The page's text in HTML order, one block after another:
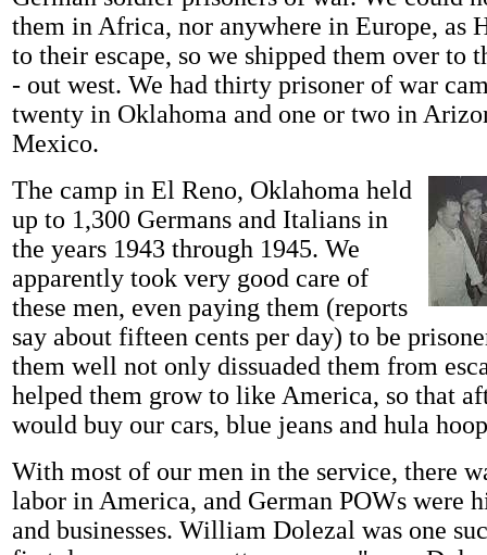
them in Africa, nor anywhere in Europe, as
to their escape, so we shipped them over to
- out west. We had thirty prisoner of war
twenty in Oklahoma and one or two in
Mexico.
The camp in El Reno, Oklahoma held
up to 1,300 Germans and Italians in
the years 1943 through 1945. We
apparently took very good care of
these men, even paying them (reports
say about fifteen cents per day) to be
them well not only dissuaded them from
helped them grow to like America, so that
would buy our cars, blue jeans and hula
With most of our men in the service, there
labor in America, and German POWs were
and businesses. William Dolezal was one